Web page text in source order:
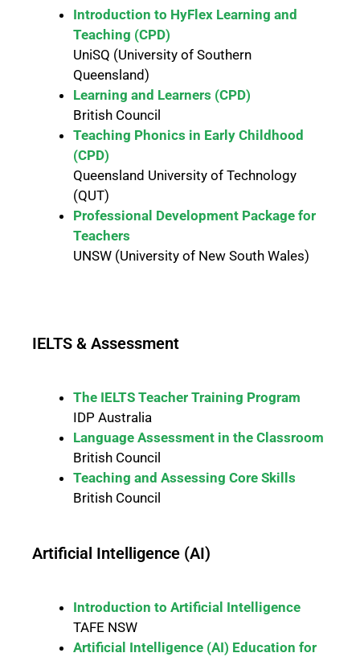
Introduction to HyFlex Learning and
Teaching (CPD)
UniSQ (University of Southern
Queensland)
Learning and Learners (CPD)
British Council
Teaching Phonics in Early Childhood
(CPD)
Queensland University of Technology
(QUT)
Professional Development Package for
Teachers
UNSW (University of New South Wales)
IELTS & Assessment
The IELTS Teacher Training Program
IDP Australia
Language Assessment in the Classroom
British Council
Teaching and Assessing Core Skills
British Council
Artificial Intelligence (AI)
Introduction to Artificial Intelligence
TAFE NSW
Artificial Intelligence (AI) Education for